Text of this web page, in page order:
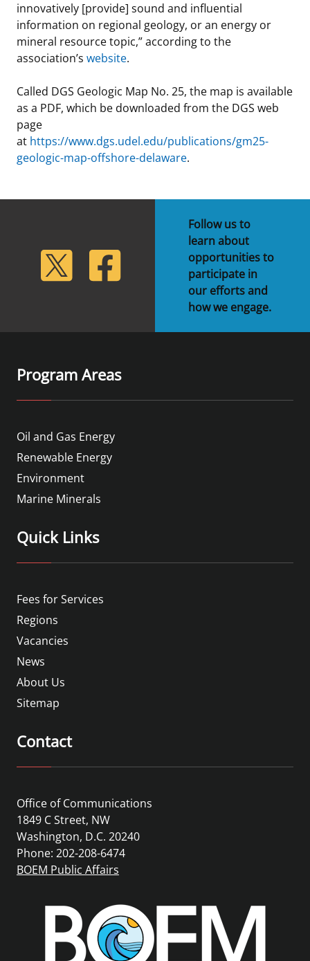
innovatively [provide] sound and influential
information on regional geology, or an energy or
mineral resource topic,” according to the
association’s website.
Called DGS Geologic Map No. 25, the map is available
as a PDF, which be downloaded from the DGS web
page
at https://www.dgs.udel.edu/publications/gm25-
geologic-map-offshore-delaware.
Twitter Facebook
Follow us to
learn about
opportunities to
participate in
our efforts and
how we engage.
Program Areas
Oil and Gas Energy
Renewable Energy
Environment
Marine Minerals
Quick Links
Fees for Services
Regions
Vacancies
News
About Us
Sitemap
Contact
Office of Communications
1849 C Street, NW
Washington, D.C. 20240
Phone: 202-208-6474
BOEM Public Affairs